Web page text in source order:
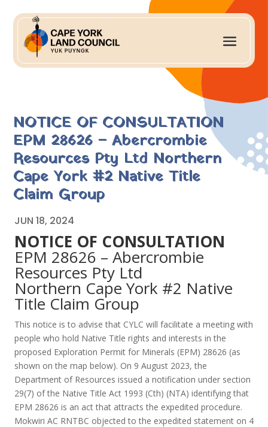
NOTICE OF CONSULTATION
EPM 28626 – Abercrombie
Resources Pty Ltd Northern
Cape York #2 Native Title
Claim Group
JUN 18, 2024
NOTICE OF CONSULTATION
EPM 28626 – Abercrombie
Resources Pty Ltd
Northern Cape York #2 Native
Title Claim Group
This notice is to advise that CYLC will facilitate a meeting with
people who hold Native Title rights and interests in the
proposed Exploration Permit for Minerals (EPM) 28626 (as
shown on the map below). On 9 August 2023, the
Department of Resources issued a notification under section
29(7) of the Native Title Act 1993 (Cth) (NTA) identifying that
EPM 28626 is an act that attracts the expedited procedure.
Mokwiri AC RNTBC objected to the expedited statement on 4